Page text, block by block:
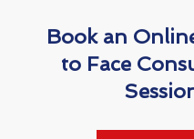
Book an
to Face